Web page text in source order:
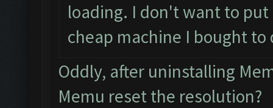
loading. I don't want to
cheap machine I bought
Oddly, after uninstalling
Memu reset the resolution?